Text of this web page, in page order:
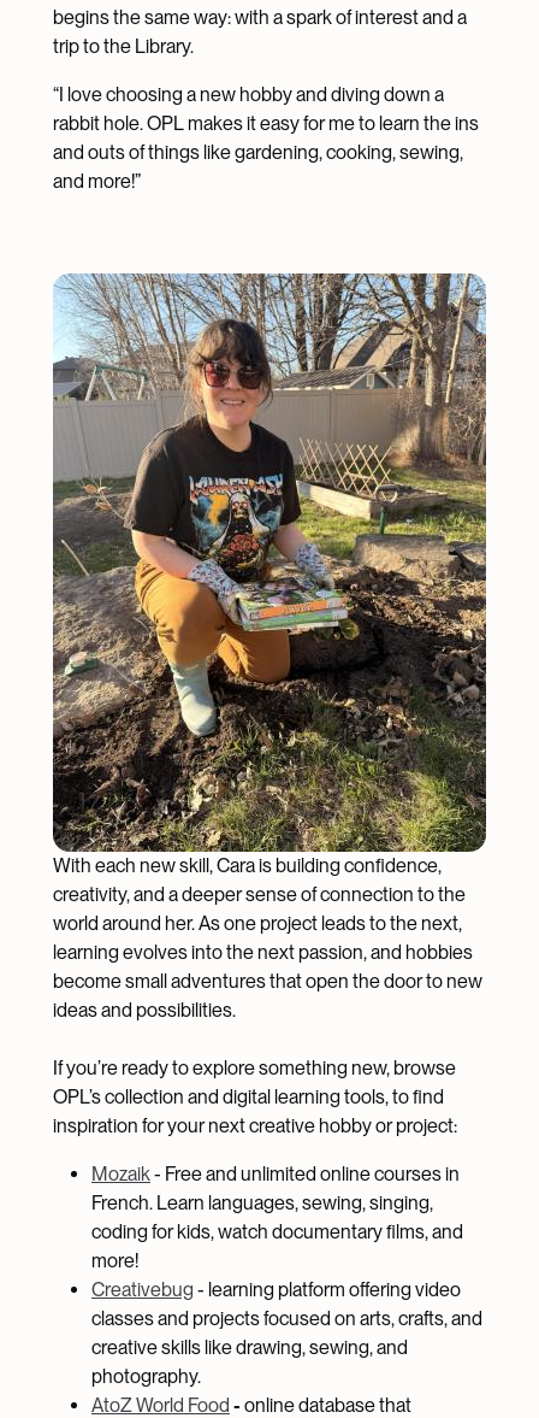
begins the same way: with a spark of interest and a
trip to the Library.
“I love choosing a new hobby and diving down a
rabbit hole. OPL makes it easy for me to learn the ins
and outs of things like gardening, cooking, sewing,
and more!”
Image
With each new skill, Cara is building confidence,
creativity, and a deeper sense of connection to the
world around her. As one project leads to the next,
learning evolves into the next passion, and hobbies
become small adventures that open the door to new
ideas and possibilities.
If you’re ready to explore something new, browse
OPL’s collection and digital learning tools, to find
inspiration for your next creative hobby or project:
Mozaik- Free and unlimited online courses in
French. Learn languages, sewing, singing,
coding for kids, watch documentary films, and
more!
Creativebug - learning platform offering video
classes and projects focused on arts, crafts, and
creative skills like drawing, sewing, and
photography.
AtoZ World Food - online database that